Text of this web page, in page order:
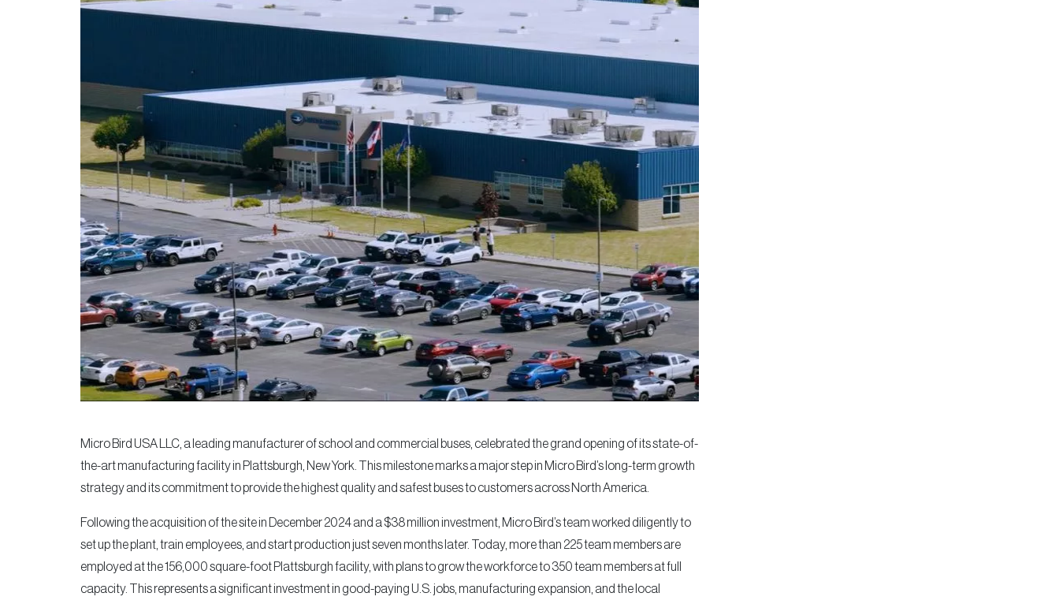
Micro Bird USA LLC, a leading manufacturer of school and commercial buses, celebrated the grand opening of its state-of-
the-art manufacturing facility in Plattsburgh, New York. This milestone marks a major step in Micro Bird’s long-term growth
strategy and its commitment to provide the highest quality and safest buses to customers across North America.
Following the acquisition of the site in December 2024 and a $38 million investment, Micro Bird’s team worked diligently to
set up the plant, train employees, and start production just seven months later. Today, more than 225 team members are
employed at the 156,000 square-foot Plattsburgh facility, with plans to grow the workforce to 350 team members at full
capacity. This represents a significant investment in good-paying U.S. jobs, manufacturing expansion, and the local